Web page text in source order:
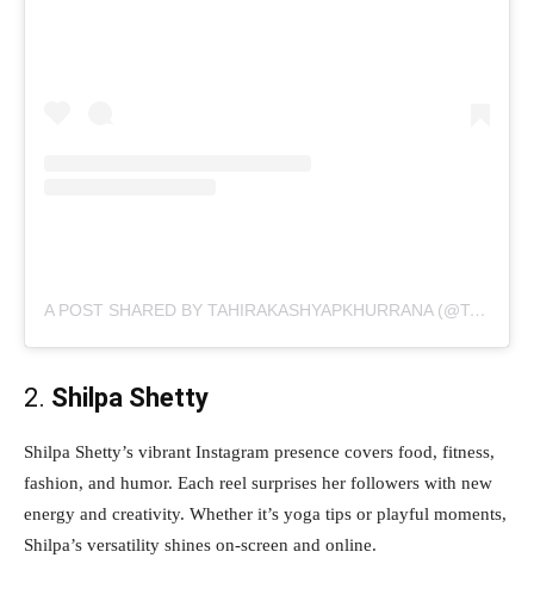
A POST SHARED BY TAHIRAKASHYAPKHURRANA (@TAHIRAKASHYAP)
2. Shilpa Shetty
Shilpa Shetty’s vibrant Instagram presence covers food, fitness,
fashion, and humor. Each reel surprises her followers with new
energy and creativity. Whether it’s yoga tips or playful moments,
Shilpa’s versatility shines on-screen and online.